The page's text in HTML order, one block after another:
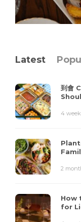
Latest
到會
4
2
How
for